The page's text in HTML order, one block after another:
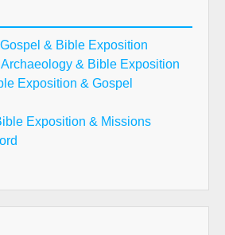
& Bible Exposition
& Bible Exposition
Exposition & Gospel
Exposition & Missions